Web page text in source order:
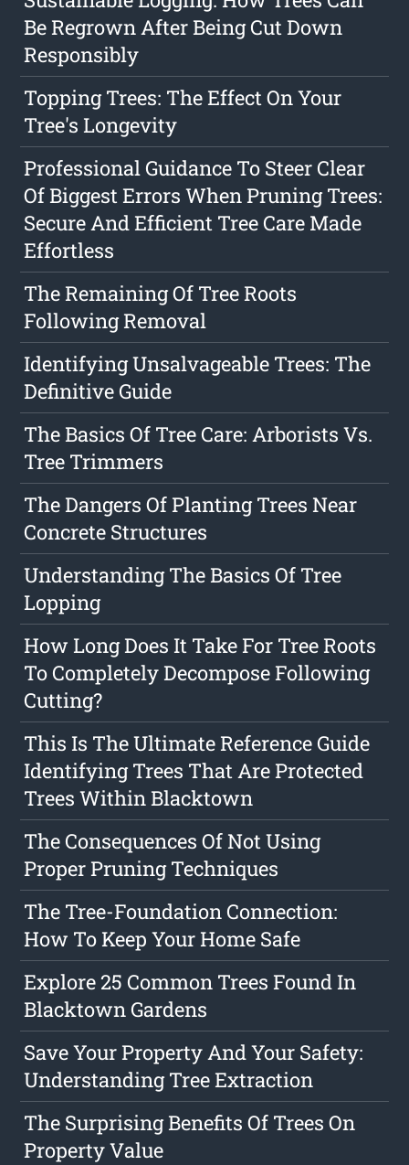
Be Regrown After Being Cut Down
Responsibly
Topping Trees: The Effect On Your
Tree's Longevity
Professional Guidance To Steer Clear
Of Biggest Errors When Pruning Trees:
Secure And Efficient Tree Care Made
Effortless
The Remaining Of Tree Roots
Following Removal
Identifying Unsalvageable Trees: The
Definitive Guide
The Basics Of Tree Care: Arborists Vs.
Tree Trimmers
The Dangers Of Planting Trees Near
Concrete Structures
Understanding The Basics Of Tree
Lopping
How Long Does It Take For Tree Roots
To Completely Decompose Following
Cutting?
This Is The Ultimate Reference Guide
Identifying Trees That Are Protected
Trees Within Blacktown
The Consequences Of Not Using
Proper Pruning Techniques
The Tree-Foundation Connection:
How To Keep Your Home Safe
Explore 25 Common Trees Found In
Blacktown Gardens
Save Your Property And Your Safety:
Understanding Tree Extraction
The Surprising Benefits Of Trees On
Property Value